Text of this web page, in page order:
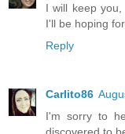
I will keep
I'll be hoping
Reply
Carlito86
I'm sorry to
discovered to